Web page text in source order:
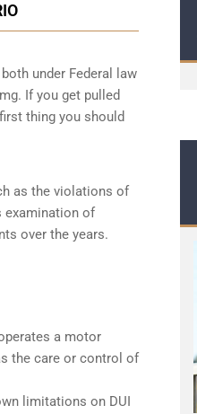
under Federal law
If you get pulled
thing you should
as the violations of
examination of
over the years.
a motor
the care or control of
limitations on DUI